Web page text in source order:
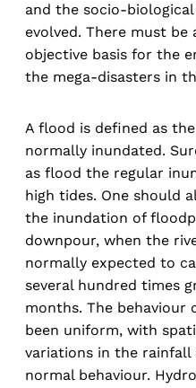
and the socio-
evolved. There must
objective basis for the
the mega-disasters in
A flood is defined as
normally inundated.
as flood the regular
high tides. One should
the inundation of
downpour, when the
normally expected to
several hundred times
months. The behaviour
been uniform, with
variations in the
normal behaviour.